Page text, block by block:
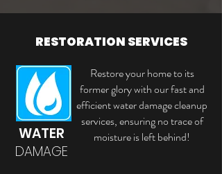
RESTORATION SERVICES
WATER
DAMAGE
Restore your home to its
former glory with our fast and
efficient water damage cleanup
services, ensuring no trace of
moisture is left behind!